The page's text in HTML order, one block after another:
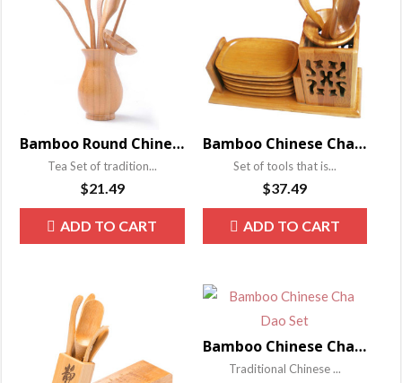
Bamboo Round Chinese Cha Dao Set
Tea Set of tradition...
$21.49
ADD TO CART
Bamboo Chinese Cha Dao Set
Set of tools that is...
$37.49
ADD TO CART
Bamboo Chinese Cha Dao Set
Traditional Chinese ...